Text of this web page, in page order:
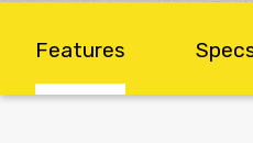
Features